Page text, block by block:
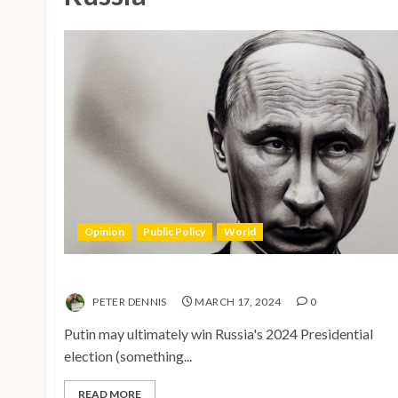
Opinion Public Policy World
PETER DENNIS MARCH 17, 2024 0
Putin may ultimately win Russia's 2024 Presidential
election (something...
READ MORE